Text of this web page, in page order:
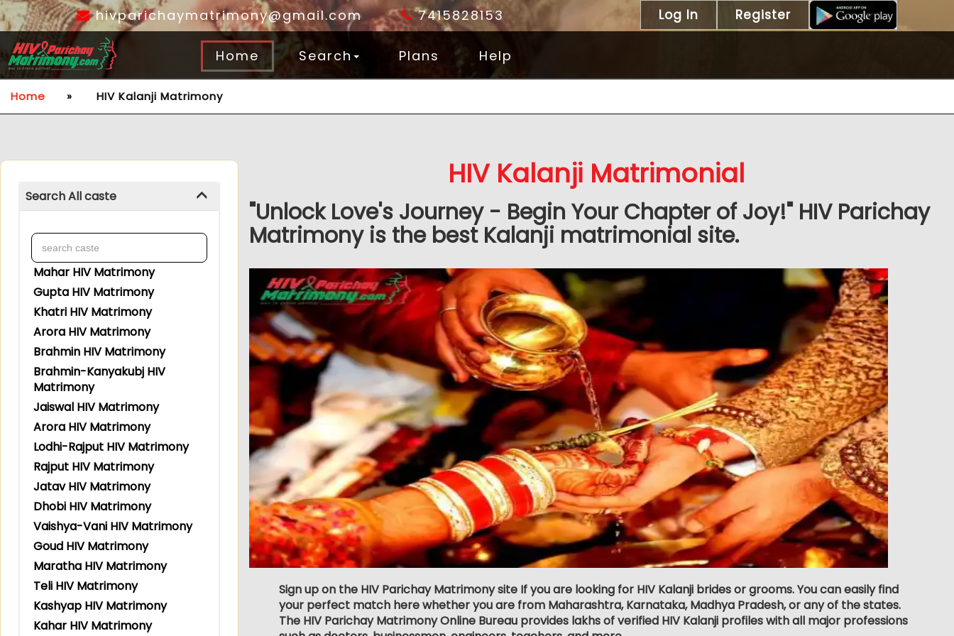
hivparichaymatrimony@gmail.com 7415828153 Log In Register
Home Search Plans Help
Home » HIV Kalanji Matrimony
Search All caste
Mahar HIV Matrimony
Gupta HIV Matrimony
Khatri HIV Matrimony
Arora HIV Matrimony
Brahmin HIV Matrimony
Brahmin-Kanyakubj HIV
Matrimony
Jaiswal HIV Matrimony
Arora HIV Matrimony
Lodhi-Rajput HIV Matrimony
Rajput HIV Matrimony
Jatav HIV Matrimony
Dhobi HIV Matrimony
Vaishya-Vani HIV Matrimony
Goud HIV Matrimony
Maratha HIV Matrimony
Teli HIV Matrimony
Kashyap HIV Matrimony
Kahar HIV Matrimony
HIV Kalanji Matrimonial
"Unlock Love's Journey - Begin Your Chapter of Joy!" HIV Parichay
Matrimony is the best Kalanji matrimonial site.
Sign up on the HIV Parichay Matrimony site If you are looking for HIV Kalanji brides or grooms. You can easily find
your perfect match here whether you are from Maharashtra, Karnataka, Madhya Pradesh, or any of the states.
The HIV Parichay Matrimony Online Bureau provides lakhs of verified HIV Kalanji profiles with all major professions